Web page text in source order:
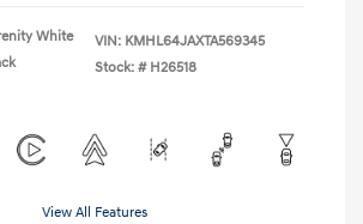
White
VIN: KMHL64JAXTA569345
Stock: # H26518
View All Features